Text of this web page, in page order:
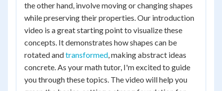
the other hand, involve moving or changing shapes
while preserving their properties. Our introduction
video is a great starting point to visualize these
concepts. It demonstrates how shapes can be
rotated andtransformed, making abstract ideas
concrete. As your math tutor, I'm excited to guide
you through these topics. The video will help you